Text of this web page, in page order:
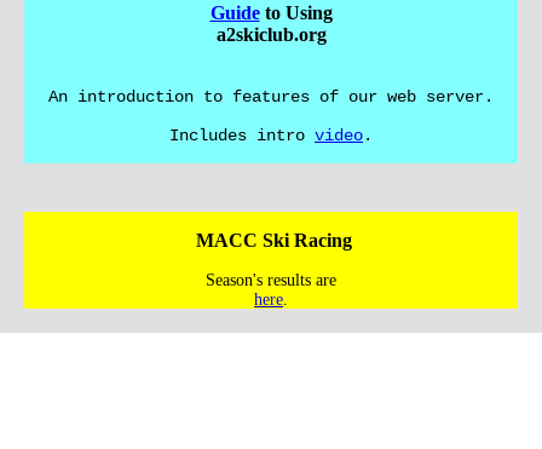
Guideto Using
a2skiclub.org
An introduction to features of our web server.
Includes intro video.
MACC Ski Racing
Season's results are
here.